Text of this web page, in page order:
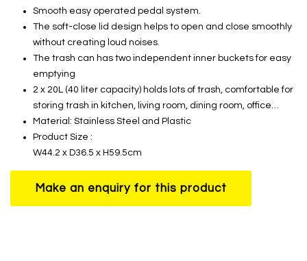
Smooth easy operated pedal system.
The soft-close lid design helps to open and close smoothly
without creating loud noises.
The trash can has two independent inner buckets for easy
emptying
2 x 20L (40 liter capacity) holds lots of trash, comfortable for
storing trash in kitchen, living room, dining room, office…
Material: Stainless Steel and Plastic
Product Size :
W44.2 x D36.5 x H59.5cm